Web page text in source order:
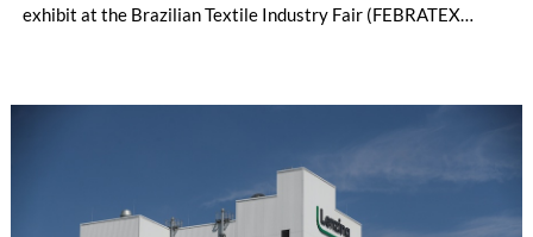
exhibit at the Brazilian Textile Industry Fair (FEBRATEX
productivity and excellent cost performance, a glove knitting
machine and the latest digital solutions.